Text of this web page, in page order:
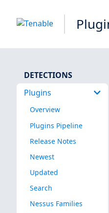
DETECTIONS
Plugins
Overview
Plugins Pipeline
Release Notes
Newest
Updated
Search
Nessus Families